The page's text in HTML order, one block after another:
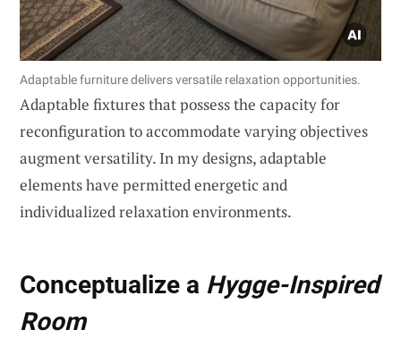
Adaptable furniture delivers versatile relaxation opportunities.
Adaptable fixtures that possess the capacity for
reconfiguration to accommodate varying objectives
augment versatility. In my designs, adaptable
elements have permitted energetic and
individualized relaxation environments.
Conceptualize a Hygge-Inspired
Room